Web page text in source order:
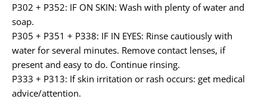
P302 + P352: IF ON SKIN: Wash with plenty of water and
soap.
P305 + P351 + P338: IF IN EYES: Rinse cautiously with
water for several minutes. Remove contact lenses, if
present and easy to do. Continue rinsing.
P333 + P313: If skin irritation or rash occurs: get medical
advice/attention.